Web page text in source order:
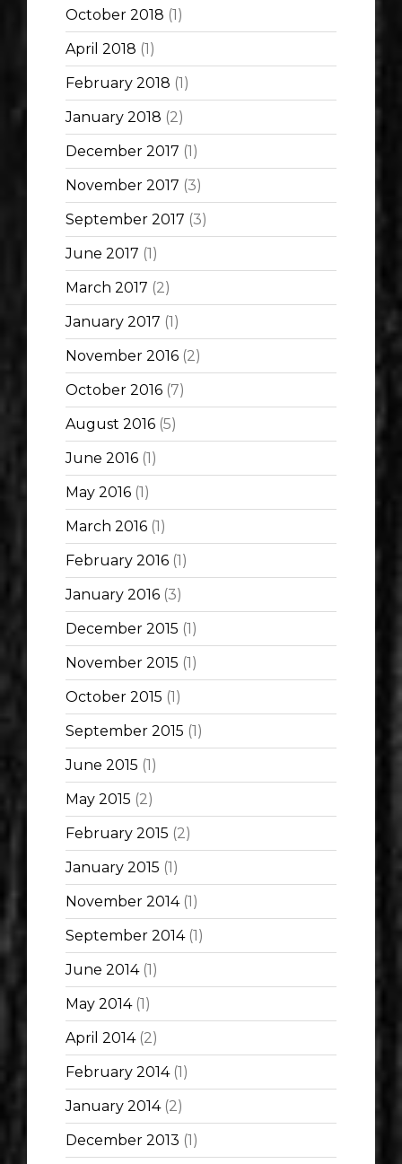
October 2018 (1)
April 2018 (1)
February 2018 (1)
January 2018 (2)
December 2017 (1)
November 2017 (3)
September 2017 (3)
June 2017 (1)
March 2017 (2)
January 2017 (1)
November 2016 (2)
October 2016 (7)
August 2016 (5)
June 2016 (1)
May 2016 (1)
March 2016 (1)
February 2016 (1)
January 2016 (3)
December 2015 (1)
November 2015 (1)
October 2015 (1)
September 2015 (1)
June 2015 (1)
May 2015 (2)
February 2015 (2)
January 2015 (1)
November 2014(1)
September 2014(1)
June 2014(1)
May 2014(1)
April 2014(2)
February 2014(1)
January 2014(2)
December 2013 (1)